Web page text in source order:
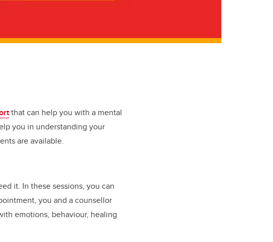
that can help you with a mental
you in understanding your
are available.
it. In these sessions, you can
you and a counsellor
emotions, behaviour, healing